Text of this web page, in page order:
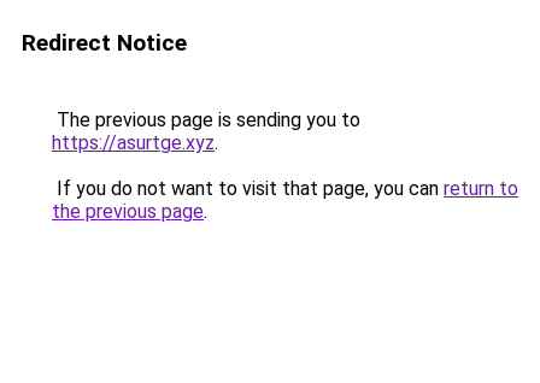
Redirect Notice
The previous page is sending you to
https://asurtge.xyz.
If you do not want to visit that page, you can return to
the previous page.